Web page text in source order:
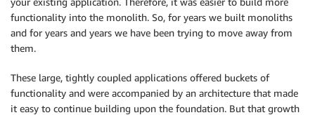
functionality into the monolith. So, for years we built monoliths
and for years and years we have been trying to move away from
them.
These large, tightly coupled applications offered buckets of
functionality and were accompanied by an architecture that made
it easy to continue building upon the foundation. But that growth